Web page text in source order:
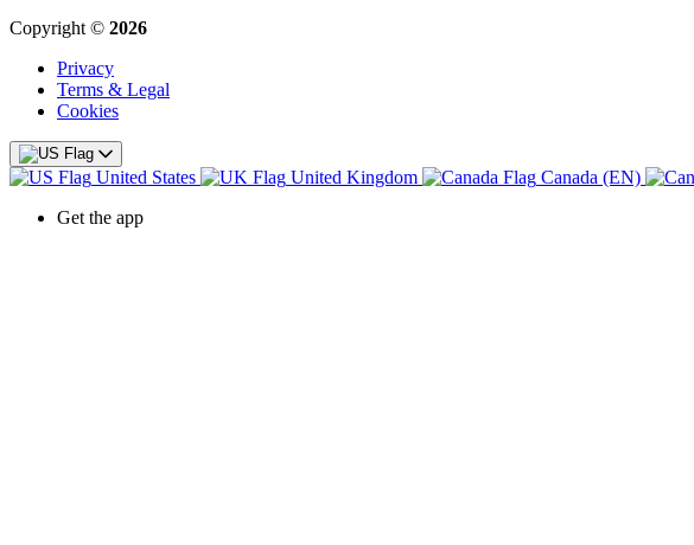
Copyright © 2026
Privacy
Terms & Legal
Cookies
United States United Kingdom Canada (EN)
Get the app